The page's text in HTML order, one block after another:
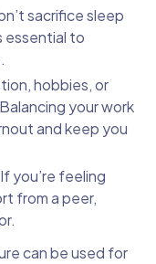
sacrifice sleep
essential to
hobbies, or
your work
and keep you
If you’re feeling
from a peer,
can be used for